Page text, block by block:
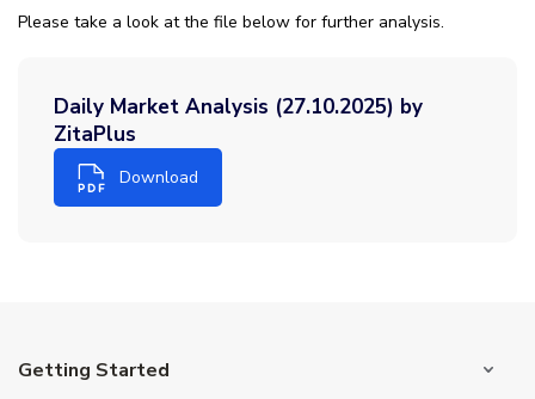
Please take a look at the file below for further analysis.
Daily Market Analysis (27.10.2025) by
ZitaPlus
Download
Getting Started